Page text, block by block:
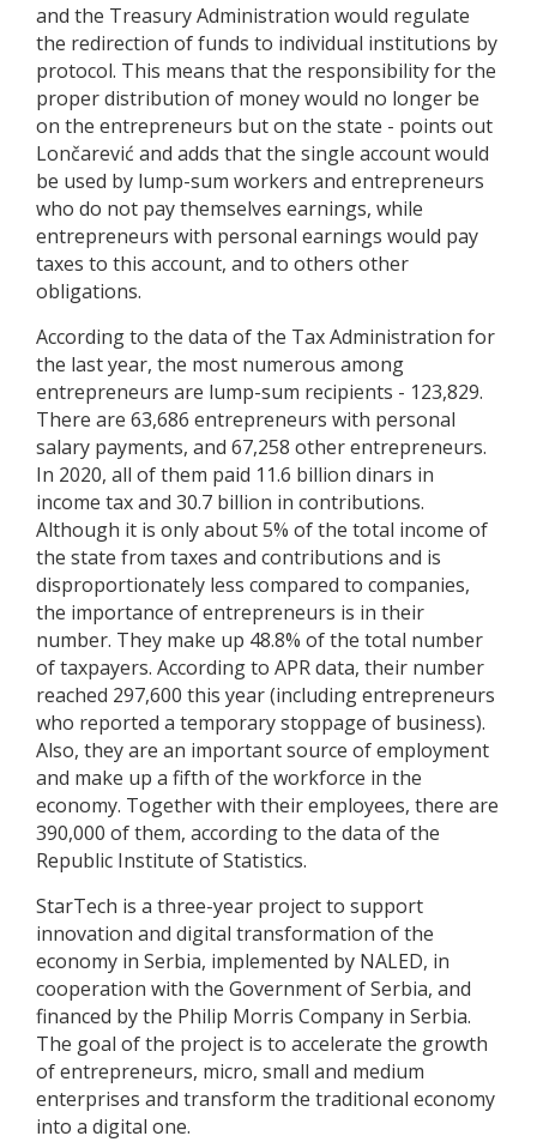
and the Treasury Administration would regulate
the redirection of funds to individual institutions by
protocol. This means that the responsibility for the
proper distribution of money would no longer be
on the entrepreneurs but on the state - points out
Lončarević and adds that the single account would
be used by lump-sum workers and entrepreneurs
who do not pay themselves earnings, while
entrepreneurs with personal earnings would pay
taxes to this account, and to others other
obligations.
According to the data of the Tax Administration for
the last year, the most numerous among
entrepreneurs are lump-sum recipients - 123,829.
There are 63,686 entrepreneurs with personal
salary payments, and 67,258 other entrepreneurs.
In 2020, all of them paid 11.6 billion dinars in
income tax and 30.7 billion in contributions.
Although it is only about 5% of the total income of
the state from taxes and contributions and is
disproportionately less compared to companies,
the importance of entrepreneurs is in their
number. They make up 48.8% of the total number
of taxpayers. According to APR data, their number
reached 297,600 this year (including entrepreneurs
who reported a temporary stoppage of business).
Also, they are an important source of employment
and make up a fifth of the workforce in the
economy. Together with their employees, there are
390,000 of them, according to the data of the
Republic Institute of Statistics.
StarTech is a three-year project to support
innovation and digital transformation of the
economy in Serbia, implemented by NALED, in
cooperation with the Government of Serbia, and
financed by the Philip Morris Company in Serbia.
The goal of the project is to accelerate the growth
of entrepreneurs, micro, small and medium
enterprises and transform the traditional economy
into a digital one.